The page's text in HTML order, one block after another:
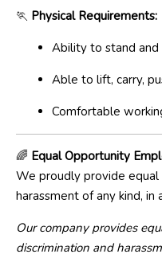
🏃 Physical Requirements:
Ability to stand
Able to lift, carry,
Comfortable
🌈 Equal Opportunity
We proudly provide
harassment of any kind,
Our company provides
discrimination and